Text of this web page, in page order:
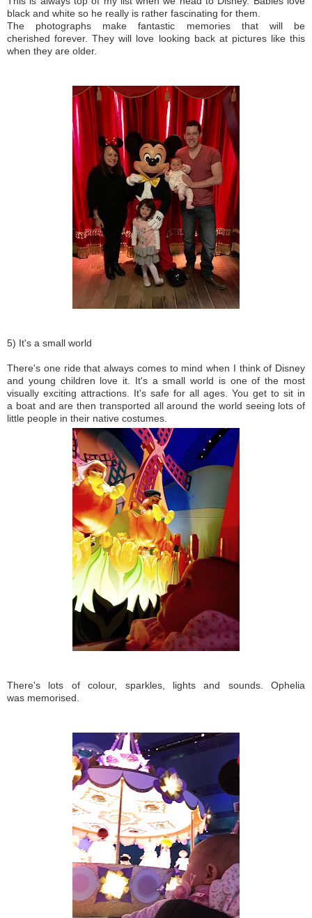
black and white so he really is rather fascinating for them.
The photographs make fantastic memories that will be
cherished forever. They will love looking back at pictures like this
when they are older.
5) It's a small world
There's one ride that always comes to mind when I think of Disney
and young children love it. It's a small world is one of the most
visually exciting attractions. It's safe for all ages. You get to sit in
a boat and are then transported all around the world seeing lots of
little people in their native costumes.
There's lots of colour, sparkles, lights and sounds. Ophelia
was memorised.